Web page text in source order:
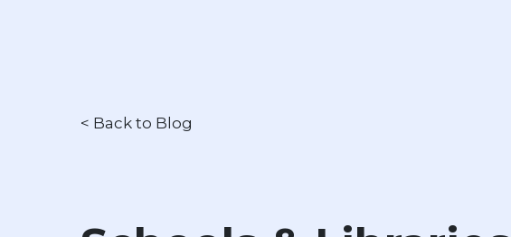
< Back to Blog